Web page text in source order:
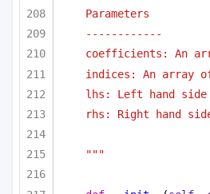
Parameters
------------
coefficients: An
indices: An array
lhs: Left hand
rhs: Right hand
"""